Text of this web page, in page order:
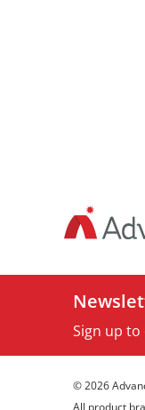
Sign up
© 2026
All product